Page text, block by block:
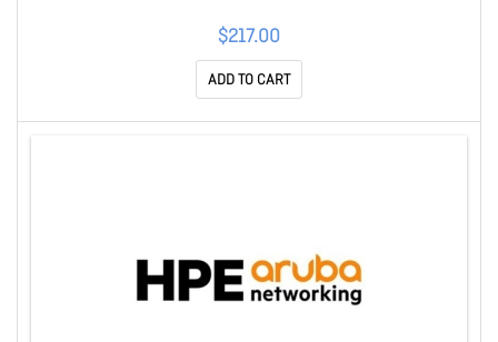
$217.00
ADD TO CART